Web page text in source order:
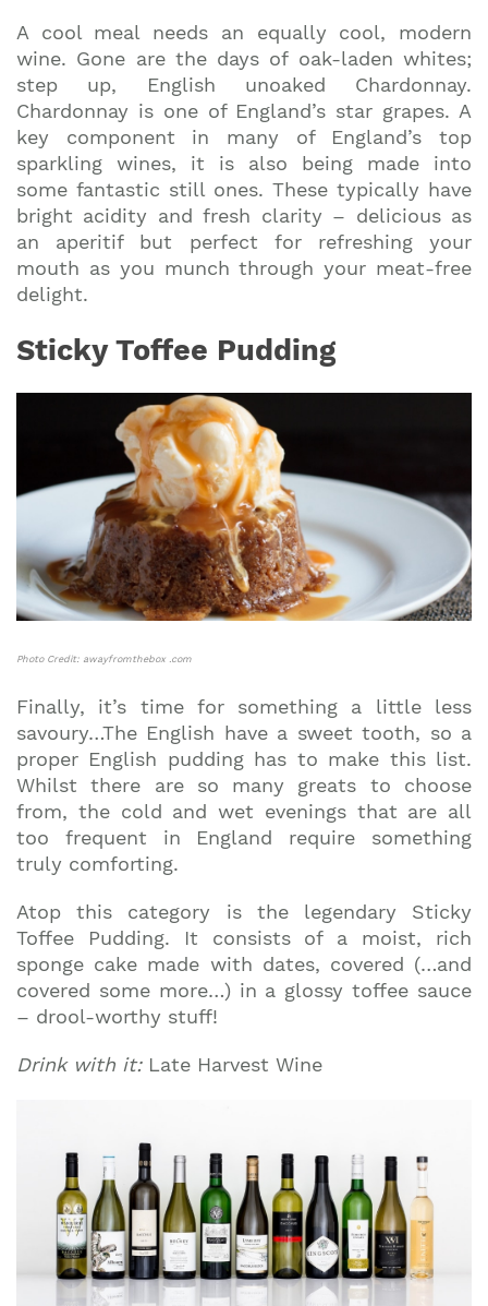
A cool meal needs an equally cool, modern
wine. Gone are the days of oak-laden whites;
step up, English unoaked Chardonnay.
Chardonnay is one of England’s star grapes. A
key component in many of England’s top
sparkling wines, it is also being made into
some fantastic still ones. These typically have
bright acidity and fresh clarity – delicious as
an aperitif but perfect for refreshing your
mouth as you munch through your meat-free
delight.
Sticky Toffee Pudding
Photo Credit: awayfromthebox .com
Finally, it’s time for something a little less
savoury…The English have a sweet tooth, so a
proper English pudding has to make this list.
Whilst there are so many greats to choose
from, the cold and wet evenings that are all
too frequent in England require something
truly comforting.
Atop this category is the legendary Sticky
Toffee Pudding. It consists of a moist, rich
sponge cake made with dates, covered (…and
covered some more…) in a glossy toffee sauce
– drool-worthy stuff!
Drink with it:Late Harvest Wine